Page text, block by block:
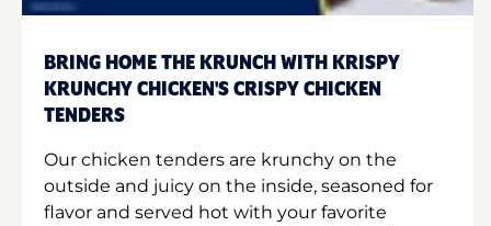
BRING HOME THE KRUNCH WITH KRISPY
KRUNCHY CHICKEN'S CRISPY CHICKEN
TENDERS
Our chicken tenders are krunchy on the
outside and juicy on the inside, seasoned for
flavor and served hot with your favorite